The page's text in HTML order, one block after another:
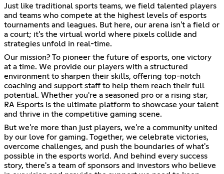
Just like traditional sports teams, we field talented players
and teams who compete at the highest levels of esports
tournaments and leagues. But here, our arena isn't a field or
a court; it's the virtual world where pixels collide and
strategies unfold in real-time.
Our mission? To pioneer the future of esports, one victory
at a time. We provide our players with a structured
environment to sharpen their skills, offering top-notch
coaching and support staff to help them reach their full
potential. Whether you're a seasoned pro or a rising star,
RA Esports is the ultimate platform to showcase your talent
and thrive in the competitive gaming scene.
But we're more than just players, we're a community united
by our love for gaming. Together, we celebrate victories,
overcome challenges, and push the boundaries of what's
possible in the esports world. And behind every success
story, there's a team of sponsors and investors who believe